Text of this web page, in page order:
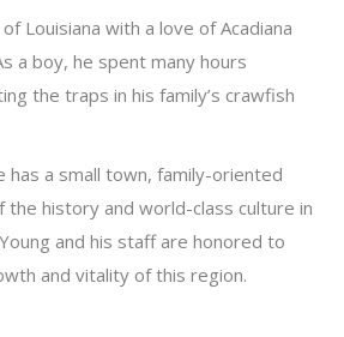
Louisiana with a love of Acadiana
a boy, he spent many hours
the traps in his family’s crawfish
has a small town, family-oriented
history and world-class culture in
and his staff are honored to
and vitality of this region.